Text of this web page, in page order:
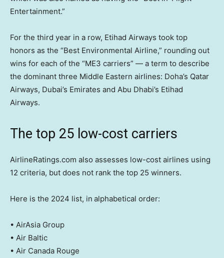
Entertainment.”
For the third year in a row, Etihad Airways took top
honors as the “Best Environmental Airline,” rounding out
wins for each of the “ME3 carriers” — a term to describe
the dominant three Middle Eastern airlines: Doha’s Qatar
Airways, Dubai’s Emirates and Abu Dhabi’s Etihad
Airways.
The top 25 low-cost carriers
AirlineRatings.com also assesses low-cost airlines using
12 criteria, but does not rank the top 25 winners.
Here is the 2024 list, in alphabetical order:
• AirAsia Group
• Air Baltic
• Air Canada Rouge